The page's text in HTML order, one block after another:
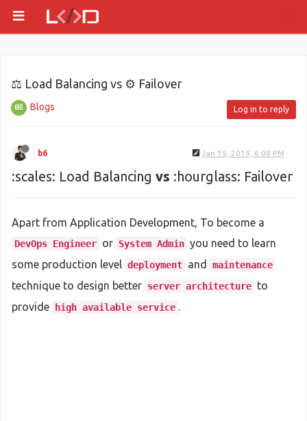
⚖ Load Balancing vs ⚙ Failover
Blogs Log in to reply
b6 Jan 15, 2019, 6:08 PM
:scales: Load Balancing vs :hourglass: Failover
Apart from Application Development, To become a
DevOps Engineer or System Admin you need to learn
some production level deployment and maintenance
technique to design better server architecture to
provide
high available service .